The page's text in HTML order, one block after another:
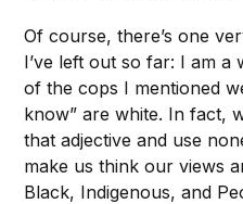
Of course, there’s one
I’ve left out so far: I am
of the cops I mentioned
know” are white. In fact,
that adjective and use
make us think our views
Black, Indigenous, and